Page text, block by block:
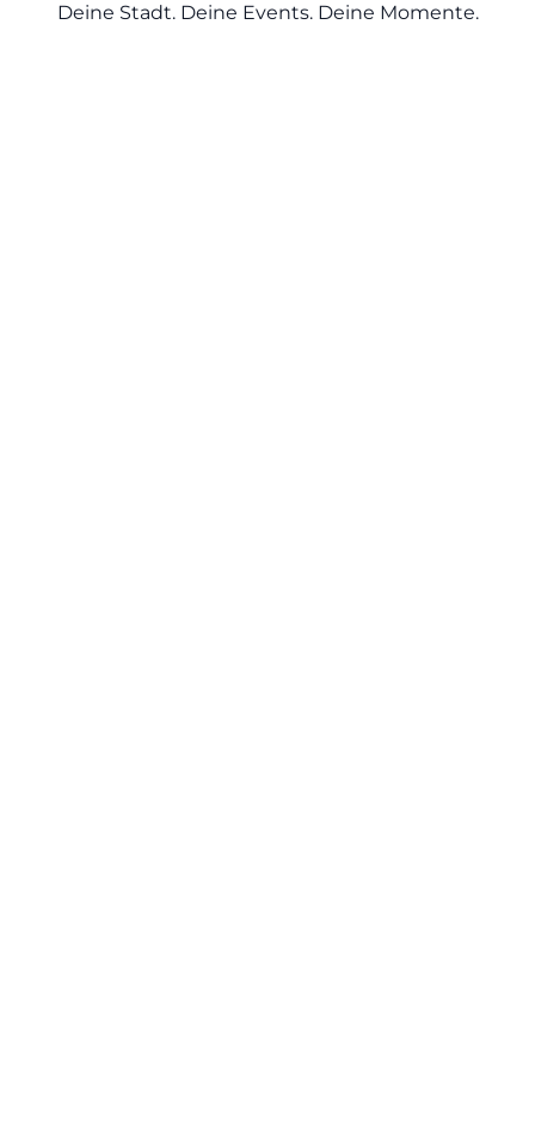
Deine Stadt. Deine Events. Deine Momente.